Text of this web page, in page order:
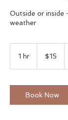
Outside or inside
weather
1 hr
dollars$15
Book Now